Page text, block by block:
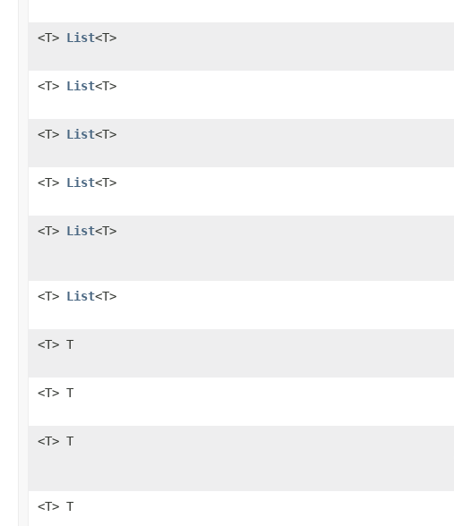
<T> List<T>
<T> List<T>
<T> List<T>
<T> List<T>
<T> List<T>
<T> List<T>
<T> T
<T> T
<T> T
<T> T